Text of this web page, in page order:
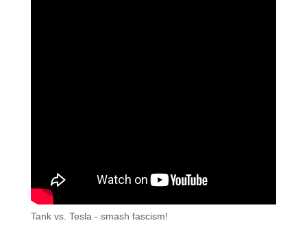
Tank vs. Tesla - smash fascism!